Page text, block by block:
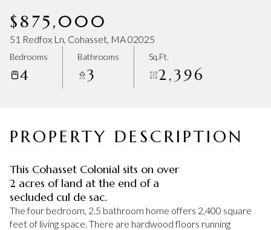
$875,000
51 Redfox Ln, Cohasset, MA 02025
Bedrooms
4
Bathrooms
3
Sq.Ft.
2,396
PROPERTY DESCRIPTION
This Cohasset Colonial sits on over
2 acres of land at the end of a
secluded cul de sac.
The four bedroom, 2.5 bathroom home offers 2,400 square
feet of living space. There are hardwood floors running
07